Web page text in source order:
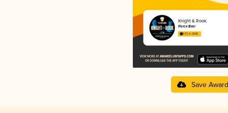
Knight & Rook
Fierce Beer
3.72 in 2025
Save Award